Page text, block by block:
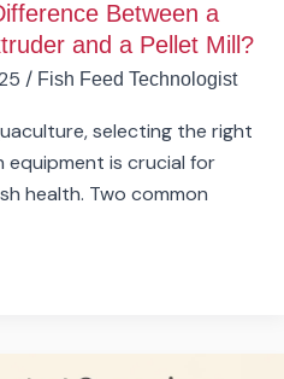
Between a
and a Pellet Mill?
/ Fish Feed Technologist
selecting the right
is crucial for
health. Two common